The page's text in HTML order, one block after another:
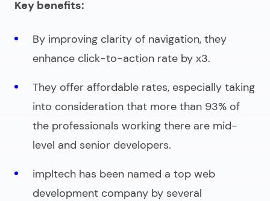
Key benefits:
By improving clarity of navigation, they
enhance click-to-action rate by x3.
They offer affordable rates, especially taking
into consideration that more than 93% of
the professionals working there are mid-
level and senior developers.
impltech has been named a top web
development company by several